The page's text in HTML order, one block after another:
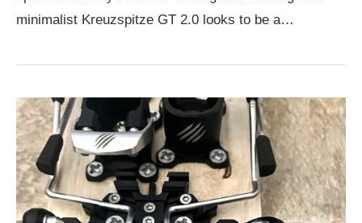
minimalist Kreuzspitze GT 2.0 looks to be a…